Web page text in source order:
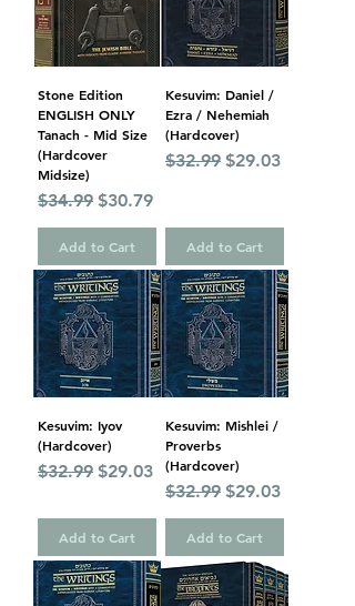
Stone Edition
ENGLISH ONLY
Tanach - Mid Size
(Hardcover
Midsize)
Regular Price
$34.99 Sale Price
$30.79
Add to Cart
Kesuvim: Daniel /
Ezra / Nehemiah
(Hardcover)
Regular Price
$32.99 Sale Price
$29.03
Add to Cart
Kesuvim: Iyov
(Hardcover)
Regular Price
$32.99 Sale Price
$29.03
Add to Cart
Kesuvim: Mishlei /
Proverbs
(Hardcover)
Regular Price
$32.99 Sale Price
$29.03
Add to Cart